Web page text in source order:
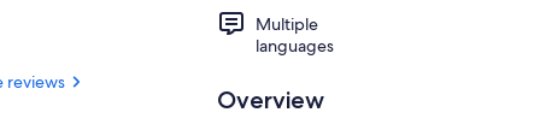
reviews
Multiple
languages
Overview